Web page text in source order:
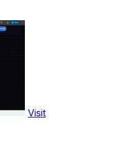
Visit